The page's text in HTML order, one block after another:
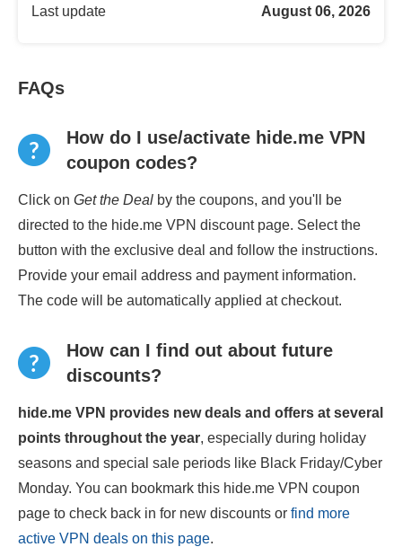
Last update August 06, 2026
FAQs
How do I use/activate hide.me VPN
coupon codes?
Click on Get the Deal by the coupons, and you'll be
directed to the hide.me VPN discount page. Select the
button with the exclusive deal and follow the instructions.
Provide your email address and payment information.
The code will be automatically applied at checkout.
How can I find out about future
discounts?
hide.me VPN provides new deals and offers at several
points throughout the year, especially during holiday
seasons and special sale periods like Black Friday/Cyber
Monday. You can bookmark this hide.me VPN coupon
page to check back in for new discounts or find more
active VPN deals on this page.